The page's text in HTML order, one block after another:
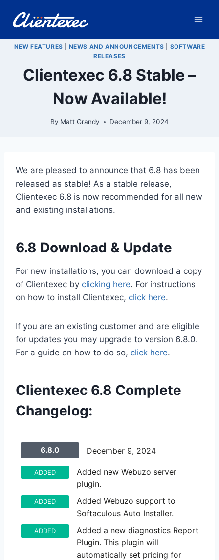
NEW FEATURES NEWS AND ANNOUNCEMENTS
SOFTWARE
RELEASES
Clientexec 6.8 Stable –
Now Available!
By Matt Grandy December 9, 2024
We are pleased to announce that 6.8 has been
released as stable! As a stable release,
Clientexec 6.8 is now recommended for all new
and existing installations.
6.8 Download & Update
For new installations, you can download a copy
of Clientexec by clicking here. For instructions
on how to install Clientexec, click here.
If you are an existing customer and are eligible
for updates you may upgrade to version 6.8.0.
For a guide on how to do so, click here.
Clientexec 6.8 Complete
Changelog:
6.8.0 December 9, 2024
ADDED
Added new Webuzo server
plugin.
ADDED
Added Webuzo support to
Softaculous Auto Installer.
ADDED
Added a new diagnostics Report
Plugin. This plugin will
automatically set pricing for